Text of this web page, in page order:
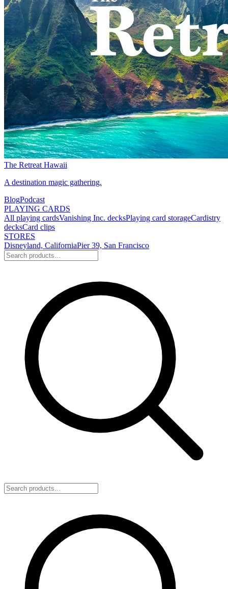
The Retreat Hawaii
A destination magic gathering.
BlogPodcast
PLAYING CARDS
All playing cardsVanishing Inc. decksPlaying card storageCardistry
decksCard clips
STORES
Disneyland, CaliforniaPier 39, San Francisco